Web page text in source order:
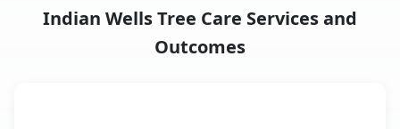
Indian Wells Tree Care Services and
Outcomes